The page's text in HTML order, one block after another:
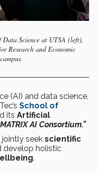
Science at UTSA (left),
Research and Economic
(AI) and data science,
School of
its Artificial
AI Consortium.”
seek scientific
develop holistic
.